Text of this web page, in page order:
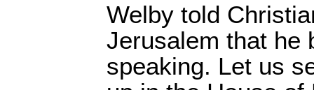
Welby told
Jerusalem that he
speaking. Let us